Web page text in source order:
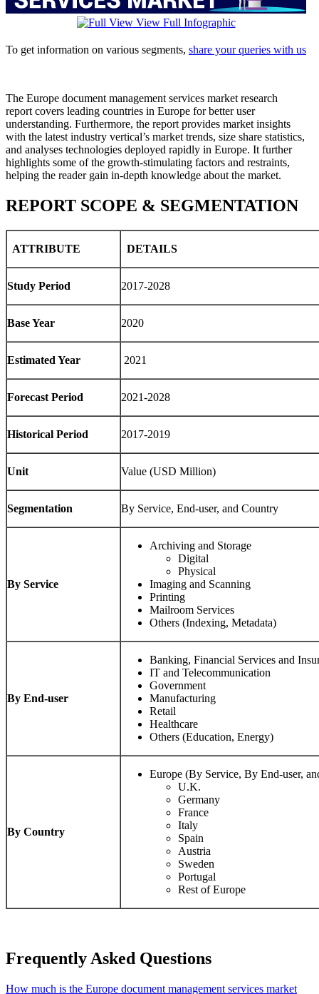
View Full Infographic
To get information on various segments, share your queries with us
The Europe document management services market research
report covers leading countries in Europe for better user
understanding. Furthermore, the report provides market insights
with the latest industry vertical’s market trends, size share statistics,
and analyses technologies deployed rapidly in Europe. It further
highlights some of the growth-stimulating factors and restraints,
helping the reader gain in-depth knowledge about the market.
REPORT SCOPE & SEGMENTATION
ATTRIBUTE DETAILS
Study Period 2017-2028
Base Year 2020
Estimated Year 2021
Forecast Period 2021-2028
Historical Period 2017-2019
Unit Value (USD Million)
Segmentation By Service, End-user, and Country
By Service
Archiving and Storage
Digital
Physical
Imaging and Scanning
Printing
Mailroom Services
Others (Indexing, Metadata)
By End-user
Banking, Financial Services and
IT and Telecommunication
Government
Manufacturing
Retail
Healthcare
Others (Education, Energy)
By Country
Europe (By Service, By End-user,
U.K.
Germany
France
Italy
Spain
Austria
Sweden
Portugal
Rest of Europe
Frequently Asked Questions
How much is the Europe document management services market